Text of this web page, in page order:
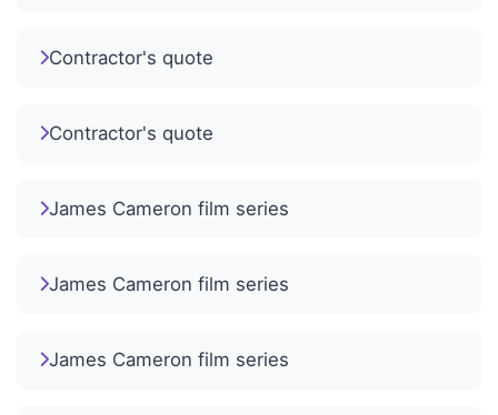
Contractor's quote
Contractor's quote
James Cameron film series
James Cameron film series
James Cameron film series